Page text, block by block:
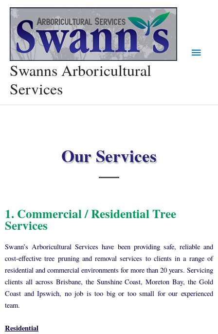
Skip
content
Swanns Arboricultural
Services
Our Services
1. Commercial / Residential Tree
Services
Swann’s Arboricultural Services have been providing safe, reliable and
cost-effective tree pruning and removal services to clients in a range of
residential and commercial environments for more than 20 years. Servicing
clients all across Brisbane, the Sunshine Coast, Moreton Bay, the Gold
Coast and Ipswich, no job is too big or too small for our experienced
team.
Residential